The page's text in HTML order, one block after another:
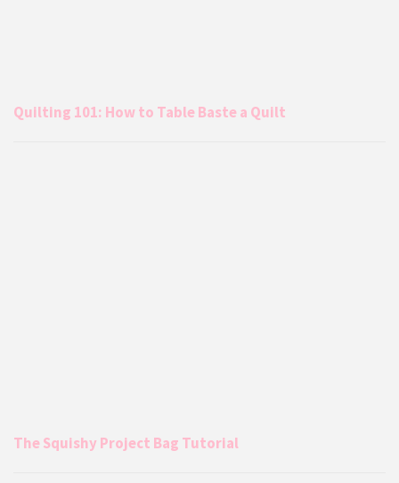
Quilting 101: How to Table Baste a Quilt
The Squishy Project Bag Tutorial